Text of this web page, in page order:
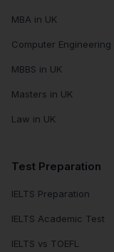
MBA in UK
Computer Engineering
MBBS in UK
Masters in UK
Law in UK
Test Preparation
IELTS Preparation
IELTS Academic Test
IELTS vs TOEFL